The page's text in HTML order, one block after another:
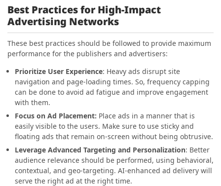
Best Practices for High-Impact
Advertising Networks
These best practices should be followed to provide maximum
performance for the publishers and advertisers:
Prioritize User Experience: Heavy ads disrupt site
navigation and page-loading times. So, frequency capping
can be done to avoid ad fatigue and improve engagement
with them.
Focus on Ad Placement: Place ads in a manner that is
easily visible to the users. Make sure to use sticky and
floating ads that remain on-screen without being obtrusive.
Leverage Advanced Targeting and Personalization: Better
audience relevance should be performed, using behavioral,
contextual, and geo-targeting. AI-enhanced ad delivery will
serve the right ad at the right time.